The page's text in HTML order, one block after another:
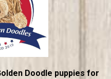
Doodle puppies for